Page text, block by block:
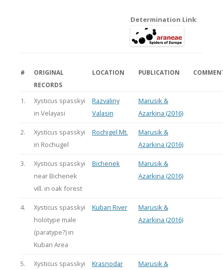
Determination Link:
#
ORIGINAL
RECORDS
LOCATION PUBLICATION
1.
Xysticus spasskyi
in Velayasi
Razvaliny
Valasin
Marusik &
Azarkina (2016)
2.
Xysticus spasskyi
in Rochugel
Rochigel Mt.
Marusik &
Azarkina (2016)
3.
Xysticus spasskyi
near Bichenek
vill. in oak forest
Bichenek
Marusik &
Azarkina (2016)
4.
Xysticus spasskyi
holotype male
(paratype?) in
Kuban Area
Kuban River
Marusik &
Azarkina (2016)
5.
Xysticus spasskyi
Krasnodar
Marusik &